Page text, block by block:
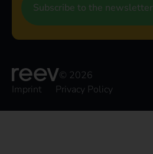
Subscribe to the newsletter
© 2026
Imprint
Privacy Policy